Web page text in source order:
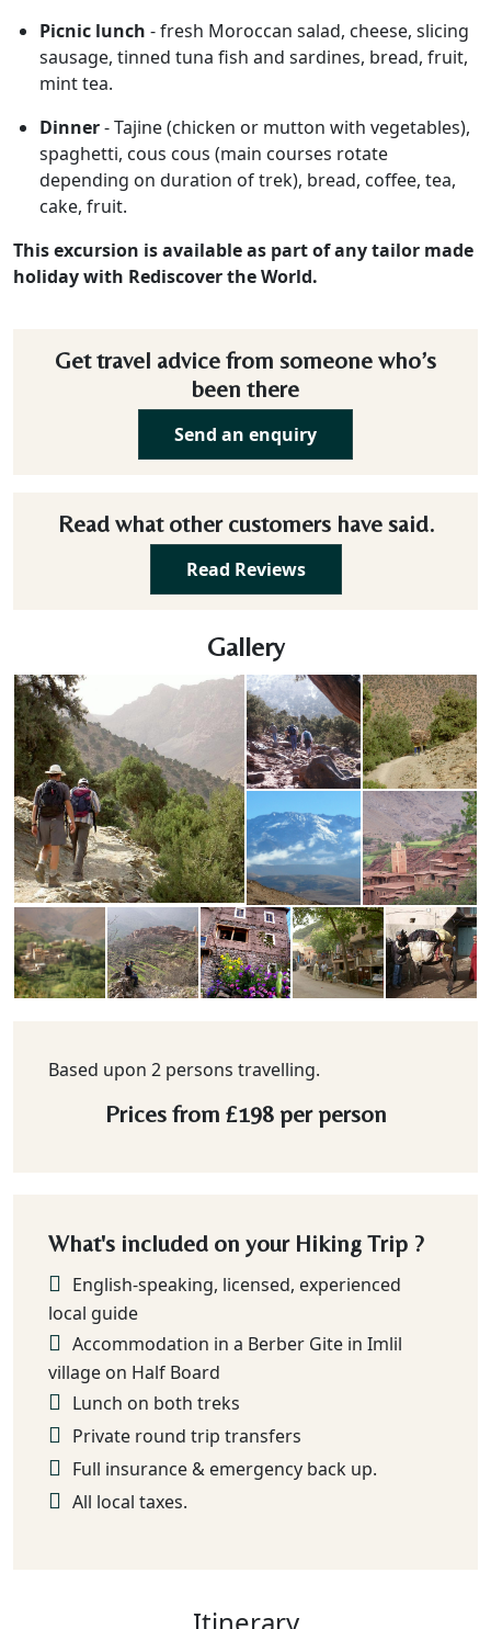
Picnic lunch - fresh Moroccan salad, cheese, slicing
sausage, tinned tuna fish and sardines, bread, fruit,
mint tea.
Dinner- Tajine (chicken or mutton with vegetables),
spaghetti, cous cous (main courses rotate
depending on duration of trek), bread, coffee, tea,
cake, fruit.
This excursion is available as part of any tailor made
holiday with Rediscover the World.
Get travel advice from someone who’s
been there
Send an enquiry
Read what other customers have said.
Read Reviews
Gallery
Based upon 2 persons travelling.
Prices from £198per person
What's included on your Hiking Trip ?
English-speaking, licensed, experienced
local guide
Accommodation in a Berber Gite in Imlil
village on Half Board
Lunch on both treks
Private round trip transfers
Full insurance & emergency back up.
All local taxes.
Itinerary